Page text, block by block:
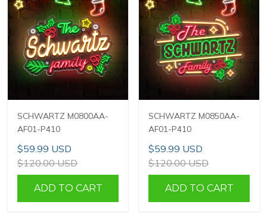
SCHWARTZ M0800AA-
AF01-P410
$59.99 USD
$120.00 USD
ADD TO CART
SCHWARTZ M0850AA-
AF01-P410
$59.99 USD
$120.00 USD
ADD TO CART